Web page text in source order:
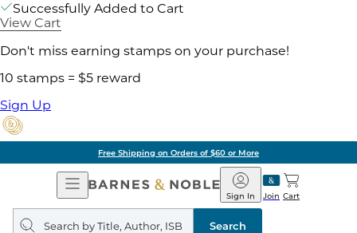
Successfully Added to Cart
View Cart
Don't miss earning stamps on your purchase!
10 stamps = $5 reward
Sign Up
Free Shipping on Orders of $60 or More
Open
Navigation
Barnes
&
Noble
Join
Sign In Cart
Search
query
Search